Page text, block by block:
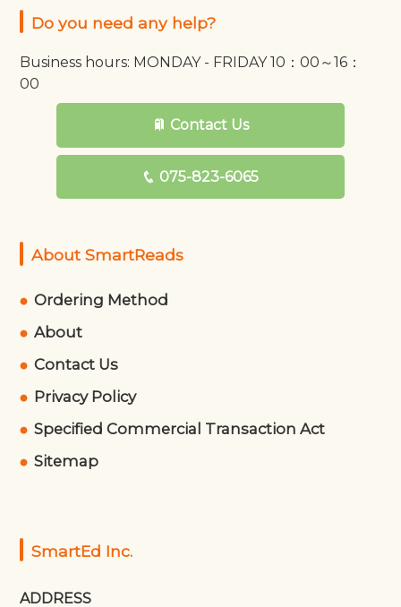
Do you need any help?
Business hours: MONDAY - FRIDAY 10：00～16：
00
Contact Us
075-823-6065
About SmartReads
Ordering Method
About
Contact Us
Privacy Policy
Specified Commercial Transaction Act
Sitemap
SmartEd Inc.
ADDRESS